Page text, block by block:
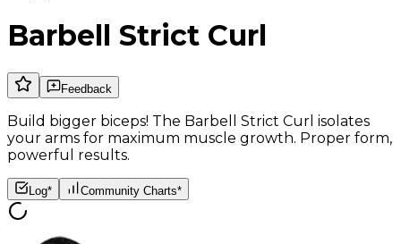
Barbell Strict Curl
Feedback
Build bigger biceps! The Barbell Strict Curl isolates
your arms for maximum muscle growth. Proper form,
powerful results.
Log* Community Charts*